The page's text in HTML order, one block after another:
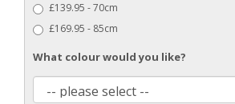
£139.95 - 70cm
£169.95 - 85cm
What colour would you like?